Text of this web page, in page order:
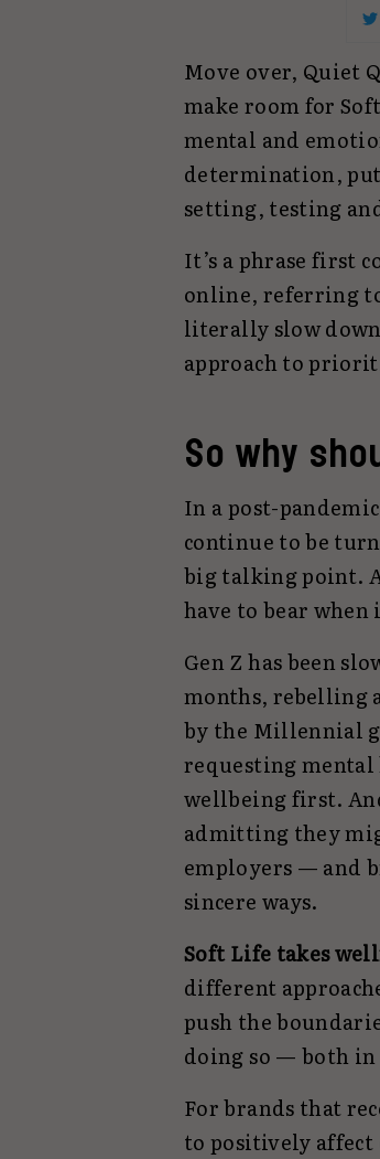
Move over, Quiet
make room for
mental and
determination,
setting, testing
It’s a phrase first
online, referring
literally slow
approach to
So why
In a post-
continue to be
big talking point.
have to bear
Gen Z has been
months, rebelling
by the Millennial
requesting mental
wellbeing first.
admitting they
employers — and
sincere ways.
Soft Life takes
different
push the
doing so — both
For brands that
to positively affect